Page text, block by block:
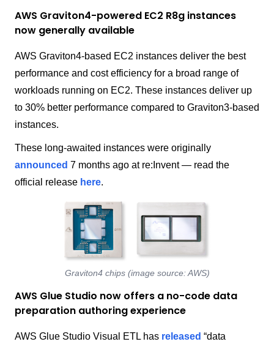
AWS Graviton4-powered EC2 R8g instances
now generally available
AWS Graviton4-based EC2 instances deliver the best
performance and cost efficiency for a broad range of
workloads running on EC2. These instances deliver up
to 30% better performance compared to Graviton3-based
instances.
These long-awaited instances were originally
announced 7 months ago at re:Invent — read the
official release here.
Graviton4 chips (image source: AWS)
AWS Glue Studio now offers a no-code data
preparation authoring experience
AWS Glue Studio Visual ETL has released “data